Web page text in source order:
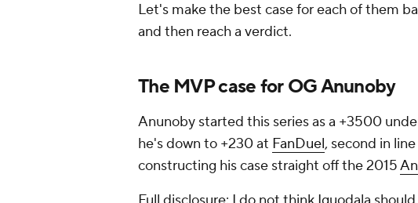
Let's make the best case for each of them
and then reach a verdict.
The MVP case for OG Anunoby
Anunoby started this series as a +3500
he's down to +230 at FanDuel, second in
constructing his case straight off the 2015